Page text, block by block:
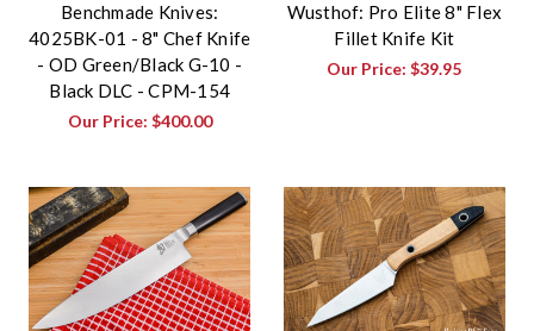
Benchmade Knives:
4025BK-01 - 8" Chef Knife
- OD Green/Black G-10 -
Black DLC - CPM-154
Our Price: $400.00
Wusthof: Pro Elite 8" Flex
Fillet Knife Kit
Our Price:$39.95